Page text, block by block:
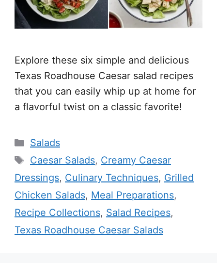
Explore these six simple and delicious
Texas Roadhouse Caesar salad recipes
that you can easily whip up at home for
a flavorful twist on a classic favorite!
Categories
Salads
Tags
Caesar Salads, Creamy Caesar
Dressings, Culinary Techniques, Grilled
Chicken Salads, Meal Preparations,
Recipe Collections, Salad Recipes,
Texas Roadhouse Caesar Salads